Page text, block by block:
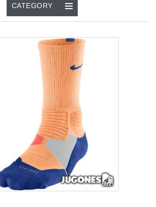
CATEGORY